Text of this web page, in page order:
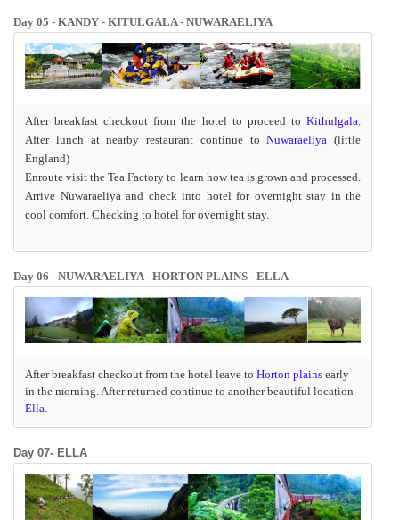
Day 05 - KANDY - KITULGALA - NUWARAELIYA
After breakfast checkout from the hotel to proceed to Kithulgala
After lunch at nearby restaurant continue toNuwaraeliya (little
England)
Enroute visit the Tea Factory to learn how tea is grown and processed.
Arrive Nuwaraeliya and check into hotel for overnight stay in the
cool comfort. Checking to hotel for overnight stay.
Day 06 - NUWARAELIYA - HORTON PLAINS - ELLA
After breakfast checkout from the hotel leave to Horton plains early
in the morning. After returned continue to another beautiful location
Ella
Day 07- ELLA